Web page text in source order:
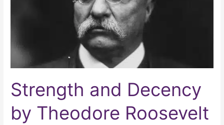
Strength and Decency
by Theodore Roosevelt